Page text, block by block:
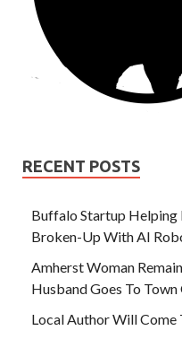
RECENT POSTS
Buffalo Startup Helping
Broken-Up With AI
Amherst Woman
Husband Goes To
Local Author Will Come